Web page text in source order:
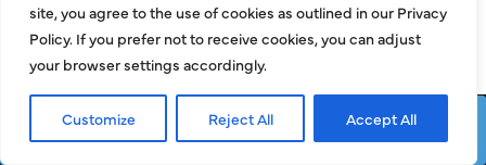
site, you agree to the use of cookies as outlined in our Privacy
Policy. If you prefer not to receive cookies, you can adjust
your browser settings accordingly.
Customize Reject All Accept All
LOAD MORE AREAS
Call Now Request Service